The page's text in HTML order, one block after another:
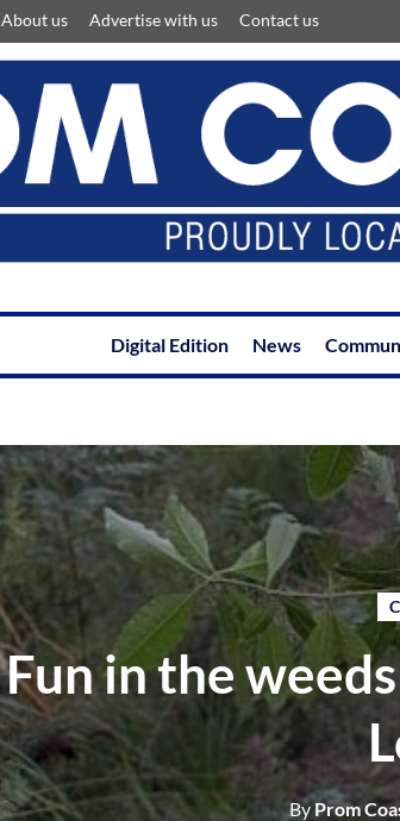
About us Advertise with us Contact us
Digital Edition News
Fun in the
ByProm